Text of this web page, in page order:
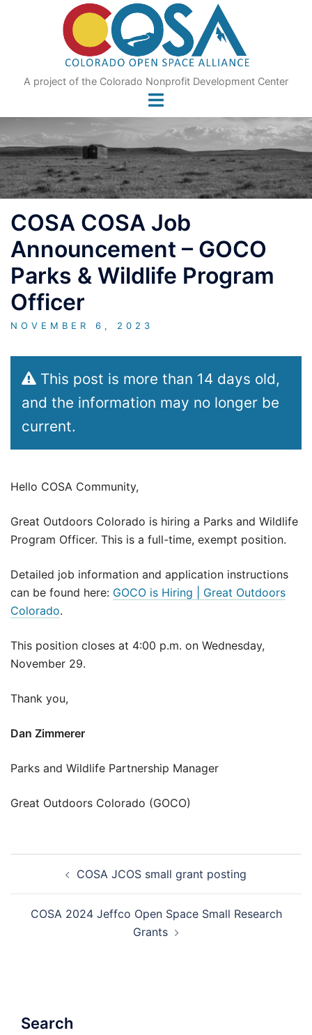
A project of the Colorado Nonprofit Development Center
COSA COSA Job
Announcement – GOCO
Parks & Wildlife Program
Officer
NOVEMBER 6, 2023
This post is more than 14 days old,
and the information may no longer be
current.
Hello COSA Community,
Great Outdoors Colorado is hiring a Parks and Wildlife
Program Officer. This is a full-time, exempt position.
Detailed job information and application instructions
can be found here: GOCO is Hiring | Great Outdoors
Colorado.
This position closes at 4:00 p.m. on Wednesday,
November 29.
Thank you,
Dan Zimmerer
Parks and Wildlife Partnership Manager
Great Outdoors Colorado (GOCO)
navigationCOSA JCOS small grant posting
COSA 2024 Jeffco Open Space Small Research
Grants
Search